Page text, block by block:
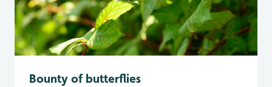
Bounty of butterflies